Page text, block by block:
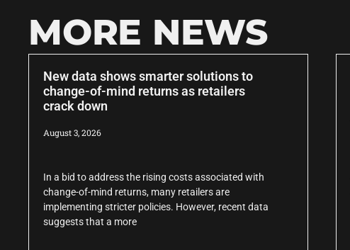
MORE NEWS
New data shows smarter solutions to
change-of-mind returns as retailers
crack down
August 3, 2026
In a bid to address the rising costs associated with
change-of-mind returns, many retailers are
implementing stricter policies. However, recent data
suggests that a more